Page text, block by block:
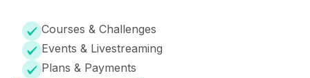
Courses & Challenges
Events & Livestreaming
Plans & Payments